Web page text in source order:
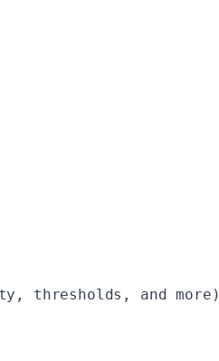
thresholds, and more)